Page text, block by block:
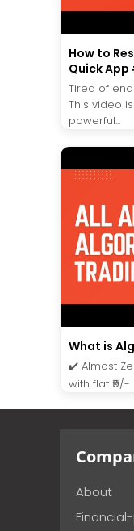
How to
Quick
Tired of
This video
powerful...
What is
✔️ Almost
with flat
About